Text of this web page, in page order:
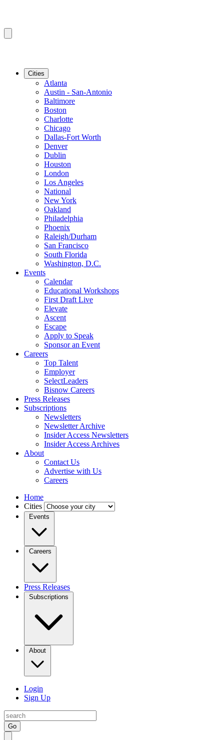
Cities
Atlanta
Austin - San-Antonio
Baltimore
Boston
Charlotte
Chicago
Dallas-Fort Worth
Denver
Dublin
Houston
London
Los Angeles
National
New York
Oakland
Philadelphia
Phoenix
Raleigh/Durham
San Francisco
South Florida
Washington, D.C.
Events
Calendar
Educational Workshops
First Draft Live
Elevate
Ascent
Escape
Apply to Speak
Sponsor an Event
Careers
Top Talent
Employer
SelectLeaders
Bisnow Careers
Press Releases
Subscriptions
Newsletters
Newsletter Archive
Insider Access Newsletters
Insider Access Archives
About
Contact Us
Advertise with Us
Careers
Home
Cities
Events
Careers
Press Releases
Subscriptions
About
Login
Sign Up
Go